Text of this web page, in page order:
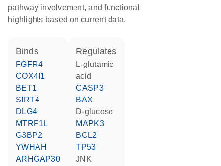
pathway involvement, and functional
highlights based on current data.
binds
FGFR4
COX4I1
BET1
SIRT4
DLG4
MTRF1L
G3BP2
YWHAH
ARHGAP30
regulates
L-glutamic
acid
CASP3
BAX
D-glucose
MAPK3
BCL2
TP53
JNK